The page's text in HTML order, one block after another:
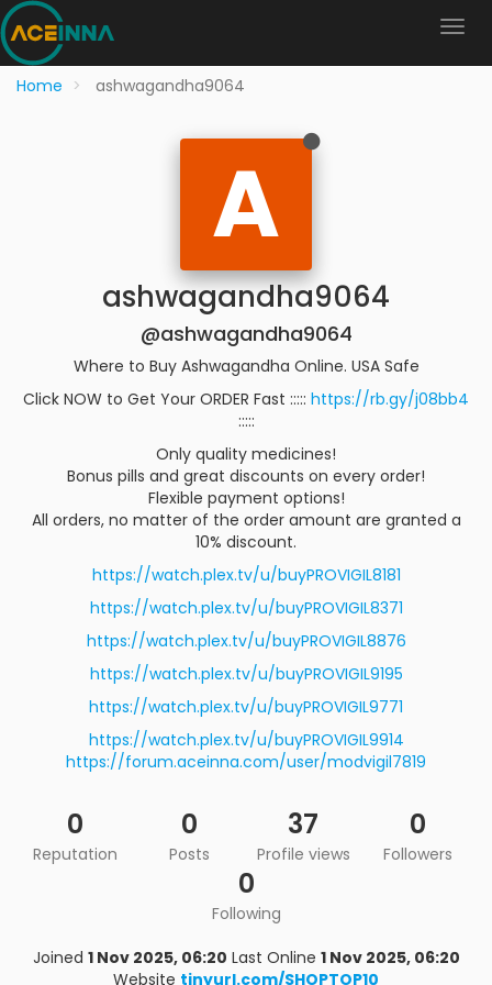
Home ashwagandha9064
A
ashwagandha9064
@ashwagandha9064
Where to Buy Ashwagandha Online. USA Safe
Click NOW to Get Your ORDER Fast ::::: https://rb.gy/j08bb4
:::::
Only quality medicines!
Bonus pills and great discounts on every order!
Flexible payment options!
All orders, no matter of the order amount are granted a
10% discount.
https://watch.plex.tv/u/buyPROVIGIL8181
https://watch.plex.tv/u/buyPROVIGIL8371
https://watch.plex.tv/u/buyPROVIGIL8876
https://watch.plex.tv/u/buyPROVIGIL9195
https://watch.plex.tv/u/buyPROVIGIL9771
https://watch.plex.tv/u/buyPROVIGIL9914
https://forum.aceinna.com/user/modvigil7819
0
Reputation
0
Posts
37
Profile views
0
Followers
0
Following
Joined 1 Nov 2025, 06:20 Last Online 1 Nov 2025, 06:20
Website tinyurl.com/SHOPTOP10